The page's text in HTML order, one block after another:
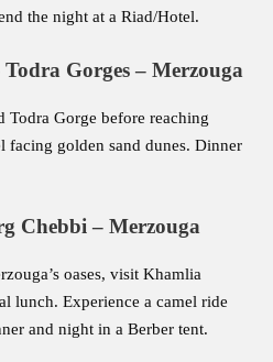
the night at a Riad/Hotel.
Gorges – Merzouga
Todra Gorge before reaching
facing golden sand dunes. Dinner
Chebbi – Merzouga
oases, visit Khamlia
lunch. Experience a camel ride
and night in a Berber tent.